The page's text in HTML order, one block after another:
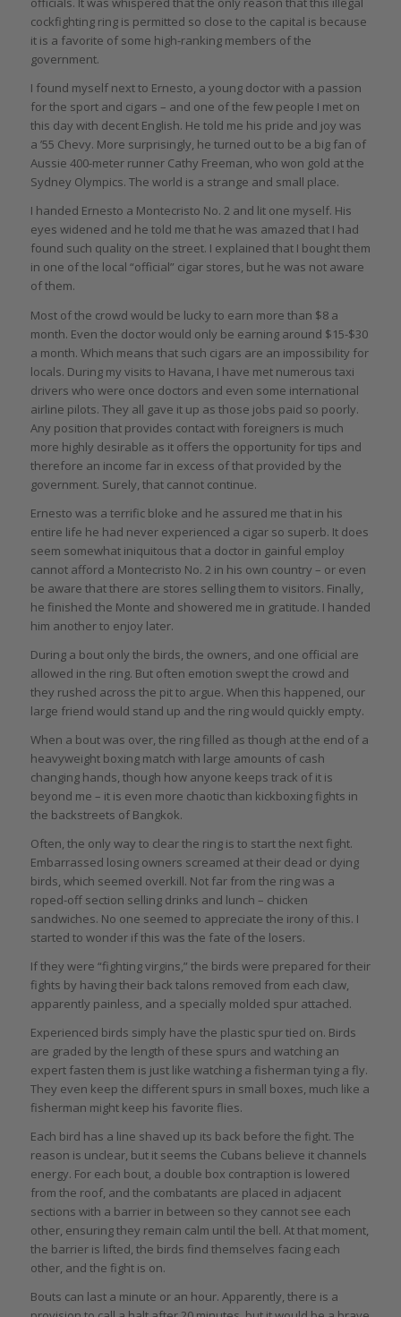
cockfighting ring is permitted so close to the capital is because
it is a favorite of some high-ranking members of the
government.
I found myself next to Ernesto, a young doctor with a passion
for the sport and cigars – and one of the few people I met on
this day with decent English. He told me his pride and joy was
a ’55 Chevy. More surprisingly, he turned out to be a big fan of
Aussie 400-meter runner Cathy Freeman, who won gold at the
Sydney Olympics. The world is a strange and small place.
I handed Ernesto a Montecristo No. 2 and lit one myself. His
eyes widened and he told me that he was amazed that I had
found such quality on the street. I explained that I bought them
in one of the local “official” cigar stores, but he was not aware
of them.
Most of the crowd would be lucky to earn more than $8 a
month. Even the doctor would only be earning around $15-$30
a month. Which means that such cigars are an impossibility for
locals. During my visits to Havana, I have met numerous taxi
drivers who were once doctors and even some international
airline pilots. They all gave it up as those jobs paid so poorly.
Any position that provides contact with foreigners is much
more highly desirable as it offers the opportunity for tips and
therefore an income far in excess of that provided by the
government. Surely, that cannot continue.
Ernesto was a terrific bloke and he assured me that in his
entire life he had never experienced a cigar so superb. It does
seem somewhat iniquitous that a doctor in gainful employ
cannot afford a Montecristo No. 2 in his own country – or even
be aware that there are stores selling them to visitors. Finally,
he finished the Monte and showered me in gratitude. I handed
him another to enjoy later.
During a bout only the birds, the owners, and one official are
allowed in the ring. But often emotion swept the crowd and
they rushed across the pit to argue. When this happened, our
large friend would stand up and the ring would quickly empty.
When a bout was over, the ring filled as though at the end of a
heavyweight boxing match with large amounts of cash
changing hands, though how anyone keeps track of it is
beyond me – it is even more chaotic than kickboxing fights in
the backstreets of Bangkok.
Often, the only way to clear the ring is to start the next fight.
Embarrassed losing owners screamed at their dead or dying
birds, which seemed overkill. Not far from the ring was a
roped-off section selling drinks and lunch – chicken
sandwiches. No one seemed to appreciate the irony of this. I
started to wonder if this was the fate of the losers.
If they were “fighting virgins,” the birds were prepared for their
fights by having their back talons removed from each claw,
apparently painless, and a specially molded spur attached.
Experienced birds simply have the plastic spur tied on. Birds
are graded by the length of these spurs and watching an
expert fasten them is just like watching a fisherman tying a fly.
They even keep the different spurs in small boxes, much like a
fisherman might keep his favorite flies.
Each bird has a line shaved up its back before the fight. The
reason is unclear, but it seems the Cubans believe it channels
energy. For each bout, a double box contraption is lowered
from the roof, and the combatants are placed in adjacent
sections with a barrier in between so they cannot see each
other, ensuring they remain calm until the bell. At that moment,
the barrier is lifted, the birds find themselves facing each
other, and the fight is on.
Bouts can last a minute or an hour. Apparently, there is a